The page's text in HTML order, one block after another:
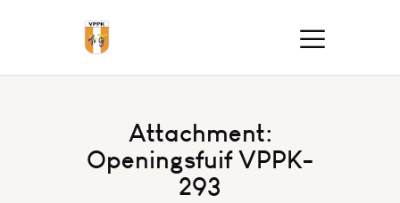
Attachment:
Openingsfuif VPPK-
293